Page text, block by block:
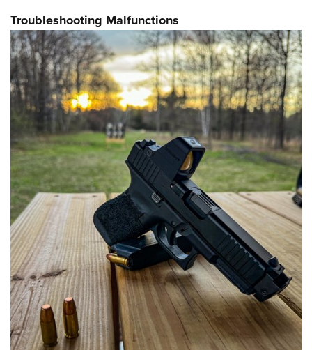
Troubleshooting Malfunctions